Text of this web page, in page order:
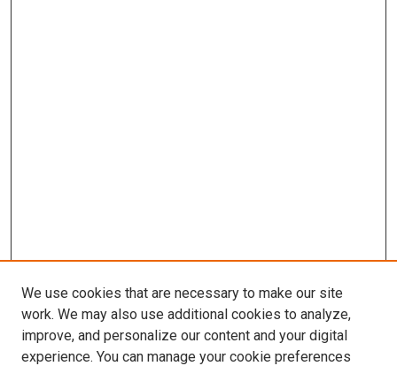
LINKS
McGoogan Library
We use cookies that are necessary to make our site
work. We may also use additional cookies to analyze,
improve, and personalize our content and your digital
experience. You can manage your cookie preferences